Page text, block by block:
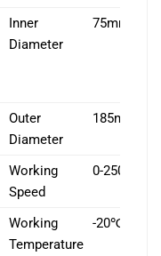
Inner
Diameter
75mm
Outer
Diameter
185mm
Working
Speed
0-250rpm
Working
Temperature
-